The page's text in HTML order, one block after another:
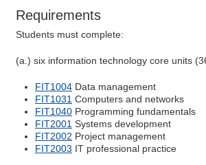
Requirements
Students must complete:
(a.) six information technology core units
FIT1004 Data management
FIT1031 Computers and networks
FIT1040 Programming fundamentals
FIT2001 Systems development
FIT2002 Project management
FIT2003 IT professional practice